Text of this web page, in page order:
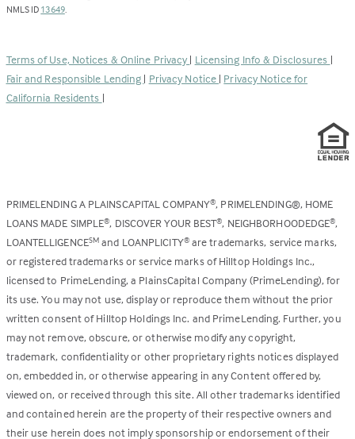
NMLS ID 13649(Link
new
tab)
.
Terms of Use, Notices & Online Privacy | Licensing Info & Disclosures |
Fair and Responsible Lending | Privacy Notice | Privacy Notice for
California Residents |
PRIMELENDING A PLAINSCAPITAL COMPANY®, PRIMELENDING®, HOME
LOANS MADE SIMPLE®, DISCOVER YOUR BEST®, NEIGHBORHOODEDGE®,
LOANTELLIGENCESM and LOANPLICITY®are trademarks, service marks,
or registered trademarks or service marks of Hilltop Holdings Inc.,
licensed to PrimeLending, a PlainsCapital Company (PrimeLending), for
its use. You may not use, display or reproduce them without the prior
written consent of Hilltop Holdings Inc. and PrimeLending. Further, you
may not remove, obscure, or otherwise modify any copyright,
trademark, confidentiality or other proprietary rights notices displayed
on, embedded in, or otherwise appearing in any Content offered by,
viewed on, or received through this site. All other trademarks identified
and contained herein are the property of their respective owners and
their use herein does not imply sponsorship or endorsement of their